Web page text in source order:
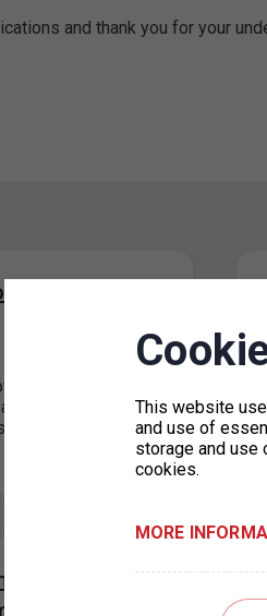
and thank you for your
public car
the tram line to
lot at the
Street…
closure
office for
This website
and use of
storage and use
cookies.
MORE